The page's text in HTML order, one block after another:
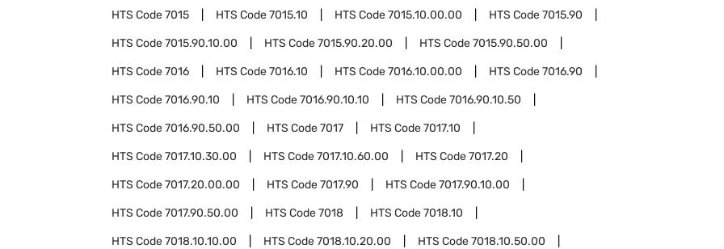
HTS Code7015 HTS Code7015.10 HTS Code7015.10.00.00 HTS Code7015.90
HTS Code7015.90.10.00 HTS Code7015.90.20.00 HTS Code7015.90.50.00
HTS Code7016 HTS Code7016.10 HTS Code7016.10.00.00 HTS Code7016.90
HTS Code7016.90.10 HTS Code7016.90.10.10 HTS Code7016.90.10.50
HTS Code7016.90.50.00 HTS Code7017 HTS Code7017.10
HTS Code7017.10.30.00 HTS Code7017.10.60.00 HTS Code7017.20
HTS Code7017.20.00.00 HTS Code7017.90 HTS Code7017.90.10.00
HTS Code7017.90.50.00 HTS Code7018 HTS Code7018.10
HTS Code7018.10.10.00 HTS Code7018.10.20.00 HTS Code7018.10.50.00